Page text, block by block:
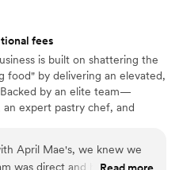
fees
is built on shattering the
food" by delivering an elevated,
by an elite team—
expert pastry chef, and
ingredients to flawless
April Mae's, we knew we
was direct and honest